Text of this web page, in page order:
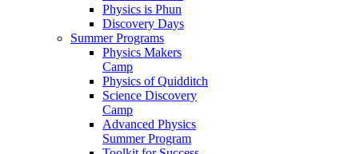
Physics is Phun
Discovery Days
Summer Programs
Physics Makers
Camp
Physics of Quidditch
Science Discovery
Camp
Advanced Physics
Summer Program